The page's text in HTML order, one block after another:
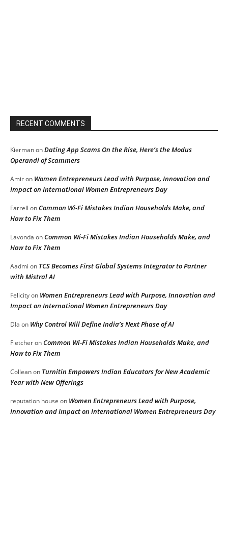
RECENT COMMENTS
KiermanonDating App Scams On the Rise, Here’s the Modus
Operandi of Scammers
Amiron Women Entrepreneurs Lead with Purpose, Innovation and
Impact on International Women Entrepreneurs Day
Farrell onCommon Wi-Fi Mistakes Indian Households Make, and
How to Fix Them
Lavonda onCommon Wi-Fi Mistakes Indian Households Make, and
How to Fix Them
Aadmi on TCS Becomes First Global Systems Integrator to Partner
with Mistral AI
Felicityon Women Entrepreneurs Lead with Purpose, Innovation and
Impact on International Women Entrepreneurs Day
DIa on Why Control Will Define India’s Next Phase of AI
FletcheronCommon Wi-Fi Mistakes Indian Households Make, and
How to Fix Them
Colleanon Turnitin Empowers Indian Educators for New Academic
Year with New Offerings
reputation house on Women Entrepreneurs Lead with Purpose,
Innovation and Impact on International Women Entrepreneurs Day